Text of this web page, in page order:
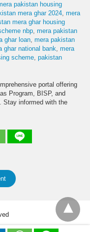
pakistan housing
mera ghar 2024 mera
mera ghar housing
nbp mera pakistan
ghar loan mera pakistan
ghar national bank mera
scheme pakistan
portal offering
Program, BISP, and
Stay informed with the